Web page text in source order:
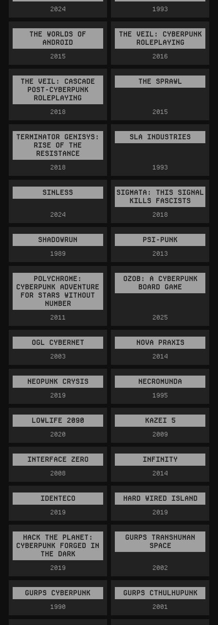
2024 1993
THE WORLDS OF
ANDROID
2015
THE VEIL: CYBERPUNK
ROLEPLAYING
2016
THE VEIL: CASCADE
POST-CYBERPUNK
ROLEPLAYING
2018
THE SPRAWL
2015
TERMINATOR GENISYS:
RISE OF THE
RESISTANCE
2018
SLA INDUSTRIES
1993
SINLESS
2024
SIGMATA: THIS SIGNAL
KILLS FASCISTS
2018
SHADOWRUN
1989
PSI-PUNK
2013
POLYCHROME:
CYBERPUNK ADVENTURE
FOR STARS WITHOUT
NUMBER
2011
OZOB: A CYBERPUNK
BOARD GAME
2025
OGL CYBERNET
2003
NOVA PRAXIS
2014
NEOPUNK CRYSIS
2019
NECROMUNDA
1995
LOWLIFE 2090
2020
KAZEI 5
2009
INTERFACE ZERO
2008
INFINITY
2014
IDENTECO
2019
HARD WIRED ISLAND
2019
HACK THE PLANET:
CYBERPUNK FORGED IN
THE DARK
2019
GURPS TRANSHUMAN
SPACE
2002
GURPS CYBERPUNK
1990
GURPS CTHULHUPUNK
2001